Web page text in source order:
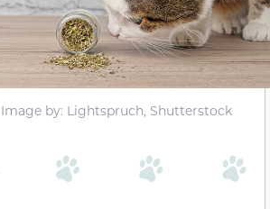
Image by: Lightspruch, Shutterstock